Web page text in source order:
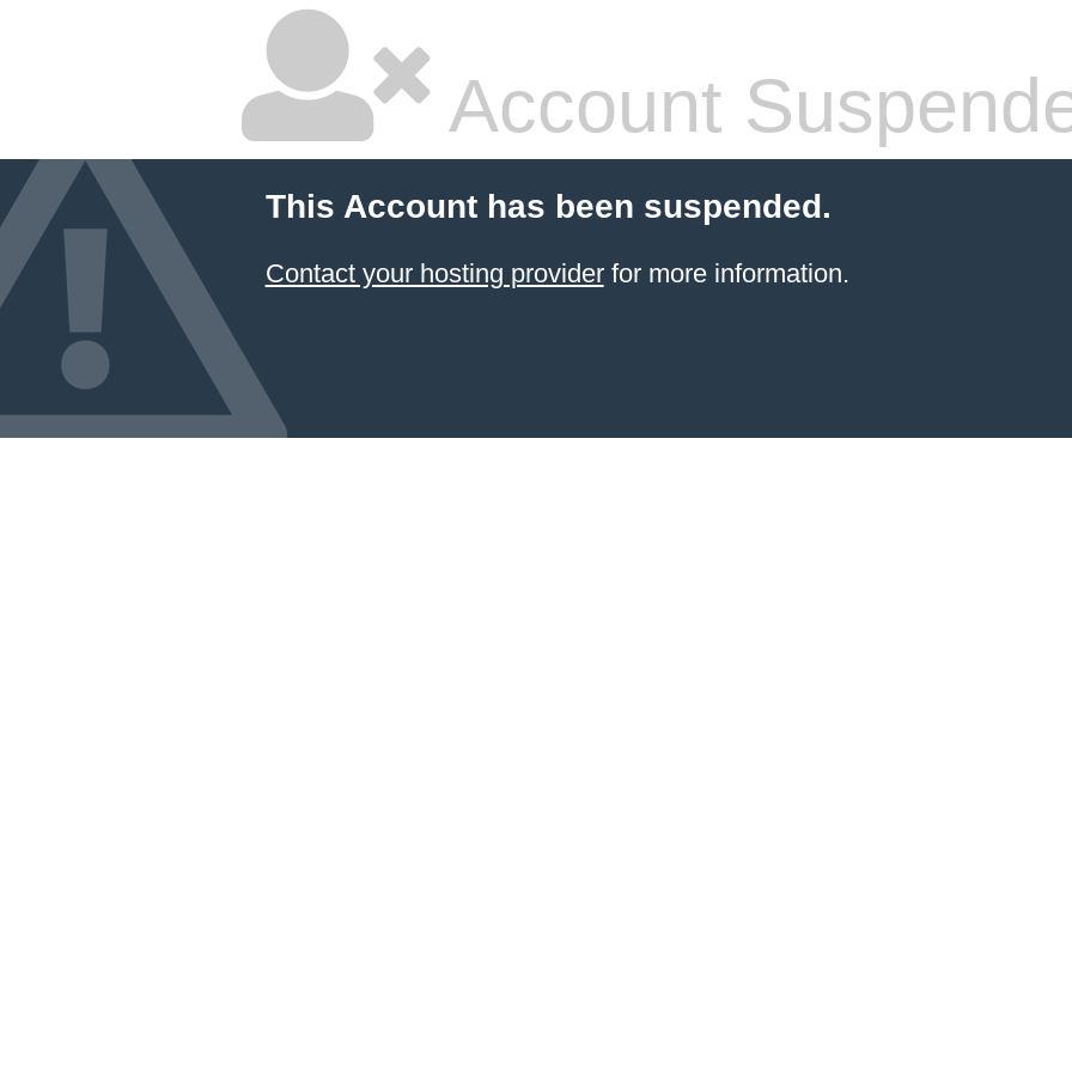
Account
This Account has been suspended.
Contact your hosting providerfor more information.